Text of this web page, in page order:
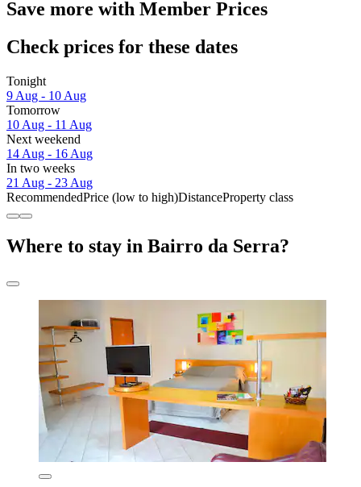
Save more with Member Prices
Check prices for these dates
Tonight
9 Aug - 10 Aug
Tomorrow
10 Aug - 11 Aug
Next weekend
14 Aug - 16 Aug
In two weeks
21 Aug - 23 Aug
RecommendedPrice (low to high)DistanceProperty class
Where to stay in Bairro da Serra?